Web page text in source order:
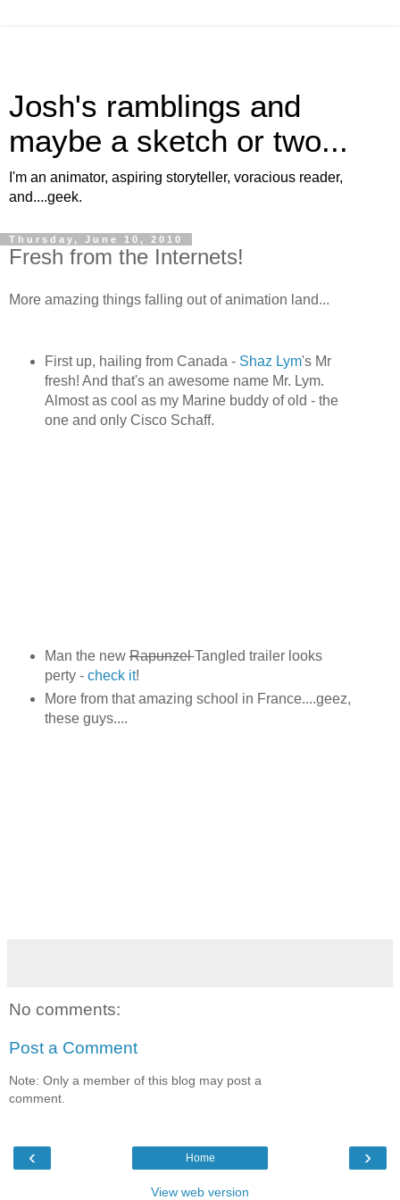
Josh's ramblings and
maybe a sketch or two...
I'm an animator, aspiring storyteller, voracious reader,
and....geek.
Thursday, June 10, 2010
Fresh from the Internets!
More amazing things falling out of animation land...
First up, hailing from Canada - Shaz Lym's Mr
fresh! And that's an awesome name Mr. Lym.
Almost as cool as my Marine buddy of old - the
one and only Cisco Schaff.
Man the newRapunzelTangled trailer looks
perty - check it!
More from that amazing school in France....geez,
these guys....
No comments:
Post a Comment
Note: Only a member of this blog may post a
comment.
‹ ›
Home
View web version